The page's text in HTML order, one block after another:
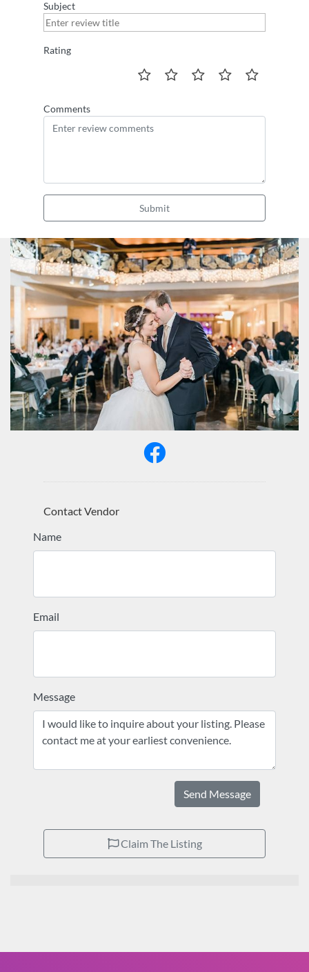
Subject
Rating
Comments
Submit
Contact Vendor
Name
Email
Message
Send Message
Claim The Listing